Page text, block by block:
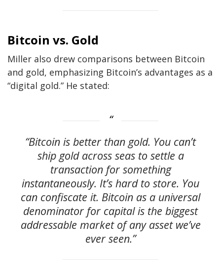
Bitcoin vs. Gold
Miller also drew comparisons between Bitcoin
and gold, emphasizing Bitcoin’s advantages as a
“digital gold.” He stated:
“Bitcoin is better than gold. You can’t
ship gold across seas to settle a
transaction for something
instantaneously. It’s hard to store. You
can confiscate it. Bitcoin as a universal
denominator for capital is the biggest
addressable market of any asset we’ve
ever seen.”